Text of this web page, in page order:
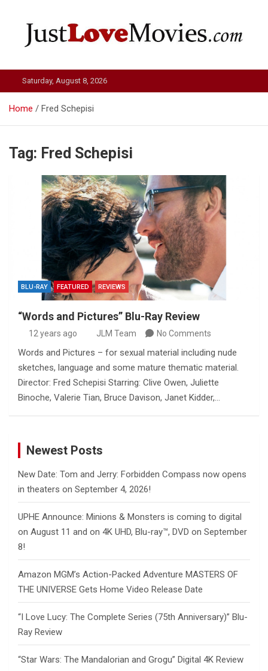
Just Love Movies
Saturday, August 8, 2026
Home Fred Schepisi
Tag: Fred Schepisi
BLU-RAY FEATURED REVIEWS
“Words and Pictures” Blu-Ray Review
12 years ago JLM Team No Comments
Words and Pictures – for sexual material including nude
sketches, language and some mature thematic material.
Director: Fred Schepisi Starring: Clive Owen, Juliette
Binoche, Valerie Tian, Bruce Davison, Janet Kidder,…
Newest Posts
New Date: Tom and Jerry: Forbidden Compass now opens
in theaters on September 4, 2026!
UPHE Announce: Minions & Monsters is coming to digital
on August 11 and on 4K UHD, Blu-ray™, DVD on September
8!
Amazon MGM’s Action-Packed Adventure MASTERS OF
THE UNIVERSE Gets Home Video Release Date
“I Love Lucy: The Complete Series (75th Anniversary)” Blu-
Ray Review
“Star Wars: The Mandalorian and Grogu” Digital 4K Review